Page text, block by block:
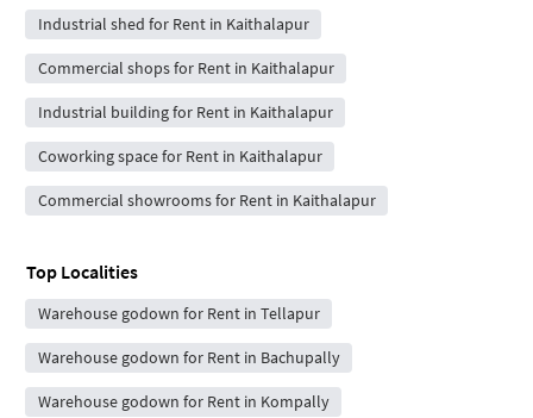
Industrial shed for Rent in Kaithalapur
Commercial shops for Rent in Kaithalapur
Industrial building for Rent in Kaithalapur
Coworking space for Rent in Kaithalapur
Commercial showrooms for Rent in Kaithalapur
Top Localities
Warehouse godown for Rent in Tellapur
Warehouse godown for Rent in Bachupally
Warehouse godown for Rent in Kompally